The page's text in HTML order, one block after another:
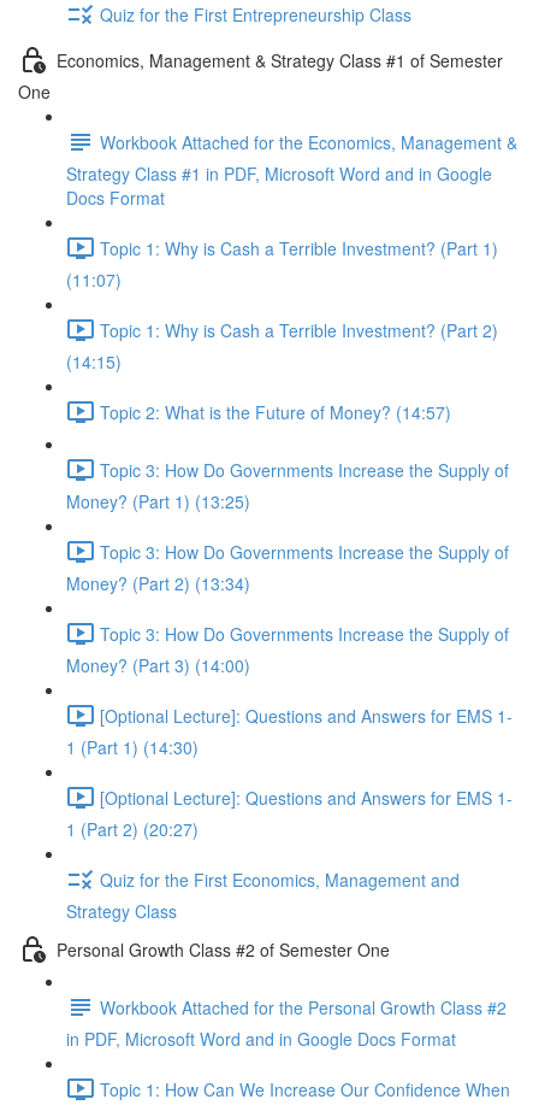
Quiz for the First Entrepreneurship Class
Economics, Management & Strategy Class #1 of Semester
One
Workbook Attached for the Economics, Management &
Strategy Class #1 in PDF, Microsoft Word and in Google
Docs Format
Topic 1: Why is Cash a Terrible Investment? (Part 1)
(11:07)
Topic 1: Why is Cash a Terrible Investment? (Part 2)
(14:15)
Topic 2: What is the Future of Money? (14:57)
Topic 3: How Do Governments Increase the Supply of
Money? (Part 1) (13:25)
Topic 3: How Do Governments Increase the Supply of
Money? (Part 2) (13:34)
Topic 3: How Do Governments Increase the Supply of
Money? (Part 3) (14:00)
[Optional Lecture]: Questions and Answers for EMS 1-
1 (Part 1) (14:30)
[Optional Lecture]: Questions and Answers for EMS 1-
1 (Part 2) (20:27)
Quiz for the First Economics, Management and
Strategy Class
Personal Growth Class #2 of Semester One
Workbook Attached for the Personal Growth Class #2
in PDF, Microsoft Word and in Google Docs Format
Topic 1: How Can We Increase Our Confidence When